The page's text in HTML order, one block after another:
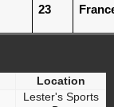
23
Location
Lester's Sports